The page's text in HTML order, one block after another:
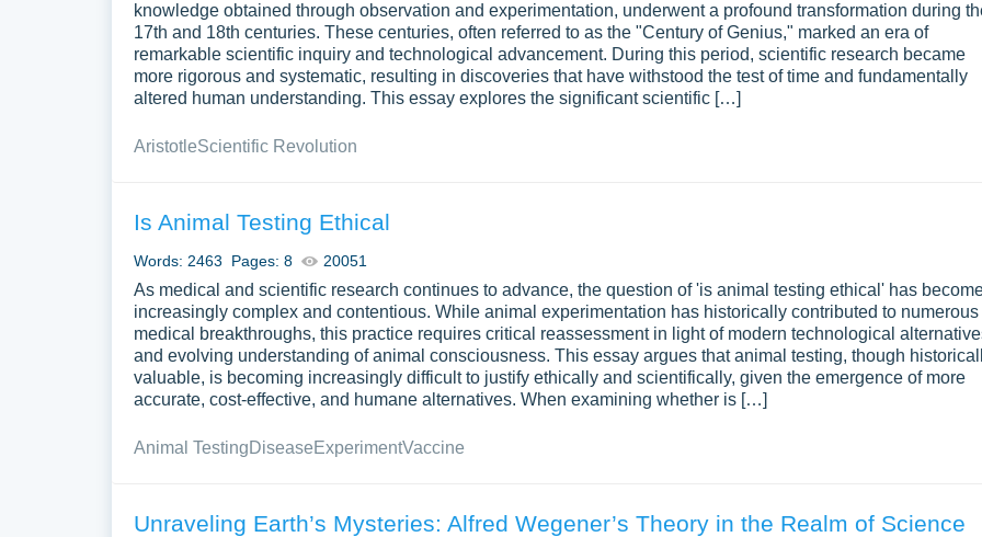
knowledge obtained through observation and experimentation, underwent a profound transformation during
17th and 18th centuries. These centuries, often referred to as the "Century of Genius," marked an era of
remarkable scientific inquiry and technological advancement. During this period, scientific research became
more rigorous and systematic, resulting in discoveries that have withstood the test of time and fundamentally
altered human understanding. This essay explores the significant scientific […]
AristotleScientific Revolution
Is Animal Testing Ethical
Words: 2463 Pages: 8 20051
As medical and scientific research continues to advance, the question of 'is animal testing ethical' has
increasingly complex and contentious. While animal experimentation has historically contributed to numerous
medical breakthroughs, this practice requires critical reassessment in light of modern technological
and evolving understanding of animal consciousness. This essay argues that animal testing, though
valuable, is becoming increasingly difficult to justify ethically and scientifically, given the emergence of more
accurate, cost-effective, and humane alternatives. When examining whether is […]
Animal TestingDiseaseExperimentVaccine
Unraveling Earth’s Mysteries: Alfred Wegener’s Theory in the Realm of Science